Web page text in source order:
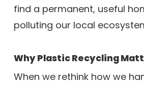
find a permanent, useful
polluting our local
Why Plastic Recycling
When we rethink how we